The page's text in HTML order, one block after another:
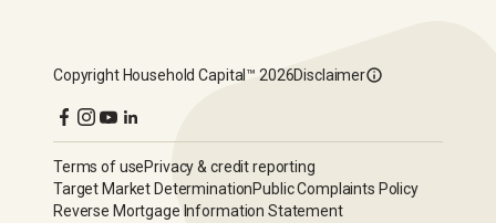
Copyright Household Capital™ 2026Disclaimer
Terms of usePrivacy & credit reporting
Target Market DeterminationPublic Complaints Policy
Reverse Mortgage Information Statement